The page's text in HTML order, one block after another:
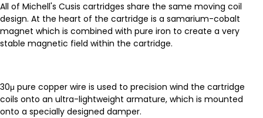
All of Michell's Cusis cartridges share the same moving coil
design. At the heart of the cartridge is a samarium-cobalt
magnet which is combined with pure iron to create a very
stable magnetic field within the cartridge.
30μ pure copper wire is used to precision wind the cartridge
coils onto an ultra-lightweight armature, which is mounted
onto a specially designed damper.